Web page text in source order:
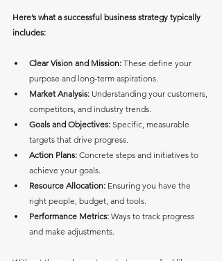
Here’s what a successful business strategy typically
includes:
Clear Vision and Mission: These define your
purpose and long-term aspirations.
Market Analysis: Understanding your customers,
competitors, and industry trends.
Goals and Objectives: Specific, measurable
targets that drive progress.
Action Plans: Concrete steps and initiatives to
achieve your goals.
Resource Allocation: Ensuring you have the
right people, budget, and tools.
Performance Metrics: Ways to track progress
and make adjustments.